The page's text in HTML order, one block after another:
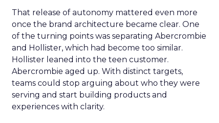
That release of autonomy mattered even more
once the brand architecture became clear. One
of the turning points was separating Abercrombie
and Hollister, which had become too similar.
Hollister leaned into the teen customer.
Abercrombie aged up. With distinct targets,
teams could stop arguing about who they were
serving and start building products and
experiences with clarity.